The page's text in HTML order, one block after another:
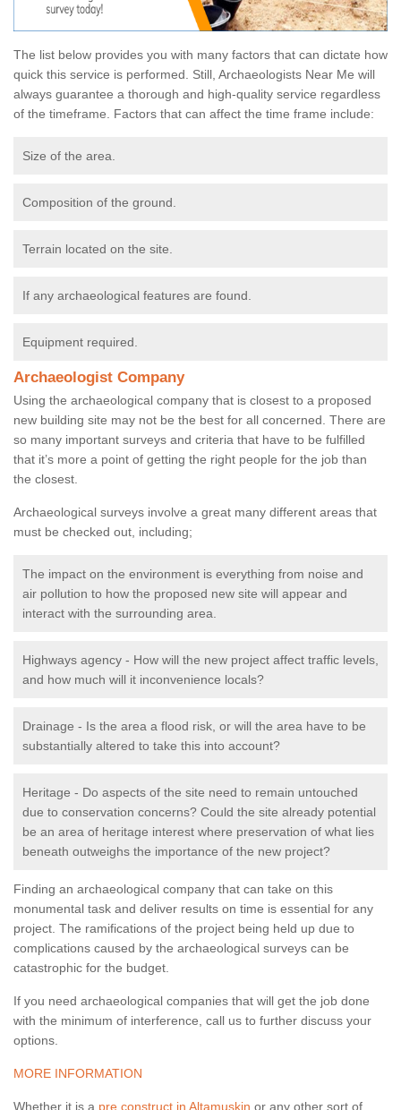
The list below provides you with many factors that can dictate how
quick this service is performed. Still, Archaeologists Near Me will
always guarantee a thorough and high-quality service regardless
of the timeframe. Factors that can affect the time frame include:
Size of the area.
Composition of the ground.
Terrain located on the site.
If any archaeological features are found.
Equipment required.
Archaeologist Company
Using the archaeological company that is closest to a proposed
new building site may not be the best for all concerned. There are
so many important surveys and criteria that have to be fulfilled
that it’s more a point of getting the right people for the job than
the closest.
Archaeological surveys involve a great many different areas that
must be checked out, including;
The impact on the environment is everything from noise and
air pollution to how the proposed new site will appear and
interact with the surrounding area.
Highways agency - How will the new project affect traffic levels,
and how much will it inconvenience locals?
Drainage - Is the area a flood risk, or will the area have to be
substantially altered to take this into account?
Heritage - Do aspects of the site need to remain untouched
due to conservation concerns? Could the site already potential
be an area of heritage interest where preservation of what lies
beneath outweighs the importance of the new project?
Finding an archaeological company that can take on this
monumental task and deliver results on time is essential for any
project. The ramifications of the project being held up due to
complications caused by the archaeological surveys can be
catastrophic for the budget.
If you need archaeological companies that will get the job done
with the minimum of interference, call us to further discuss your
options.
MORE INFORMATION
Whether it is a pre construct in Altamuskin or any other sort of